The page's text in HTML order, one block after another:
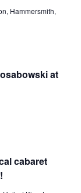
Hammersmith,
at
cabaret